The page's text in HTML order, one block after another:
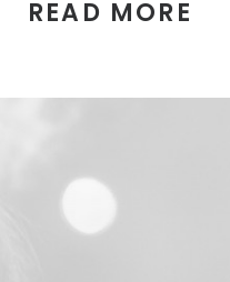
READ MORE